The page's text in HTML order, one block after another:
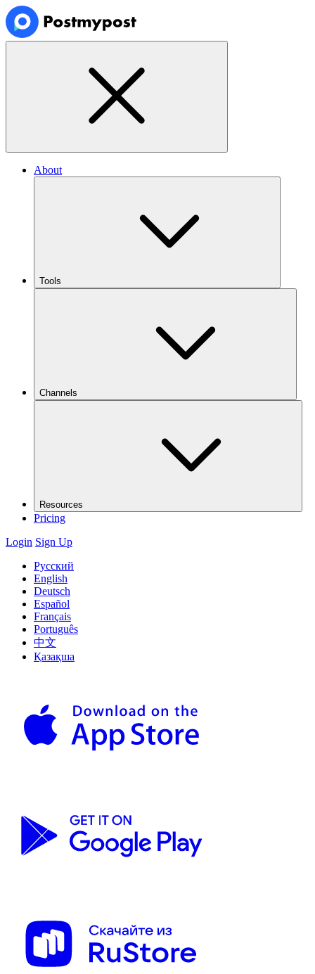
About
Tools
Channels
Resources
Pricing
Login Sign Up
Русский
English
Deutsch
Español
Français
Português
中文
Қазақша